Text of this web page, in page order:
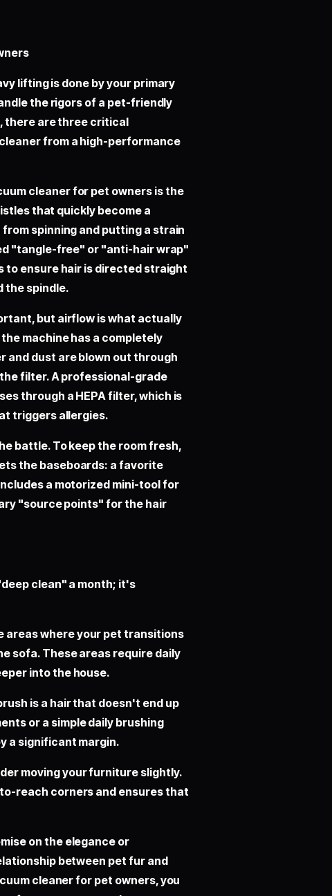
lifting is done by your primary
the rigors of a pet-friendly
there are three critical
from a high-performance
cleaner for pet owners is the
that quickly become a
spinning and putting a strain
"tangle-free" or "anti-hair wrap"
to ensure hair is directed straight
the spindle.
but airflow is what actually
machine has a completely
and dust are blown out through
filter. A professional-grade
through a HEPA filter, which is
triggers allergies.
battle. To keep the room fresh,
the baseboards: a favorite
a motorized mini-tool for
"source points" for the hair
clean" a month; it's
areas where your pet transitions
sofa. These areas require daily
into the house.
is a hair that doesn't end up
or a simple daily brushing
a significant margin.
moving your furniture slightly.
reach corners and ensures that
on the elegance or
between pet fur and
cleaner for pet owners, you